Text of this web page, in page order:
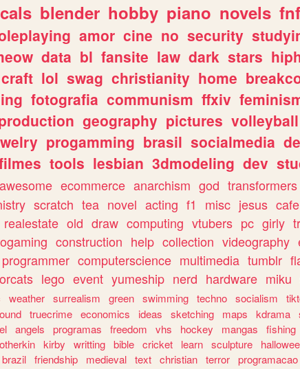
blender hobby piano novels fnf
amor cine no security
data bl fansite law dark stars
craft lol swag christianity home
fotografia communism ffxiv
geography pictures volleyball
progamming brasil socialmedia
tools lesbian 3dmodeling dev
awesome ecommerce anarchism god transformers
scratch tea novel acting f1 misc jesus cafe
realestate old draw computing vtubers pc girly
construction help collection videography
programmer computerscience multimedia tumblr
lego event yumeship nerd hardware miku
weather surrealism green swimming techno socialism
truecrime economics ideas sketching maps kdrama
angels programas freedom vhs hockey mangas fishing
otherkin kirby writting bible cricket learn sculpture
brazil friendship medieval text christian terror programacao